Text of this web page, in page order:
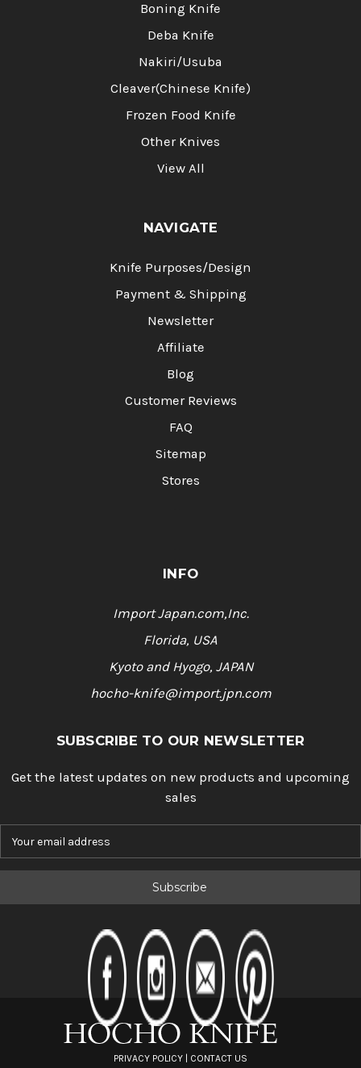
Boning Knife
Deba Knife
Nakiri/Usuba
Cleaver(Chinese Knife)
Frozen Food Knife
Other Knives
View All
NAVIGATE
Knife Purposes/Design
Payment & Shipping
Newsletter
Affiliate
Blog
Customer Reviews
FAQ
Sitemap
Stores
INFO
Import Japan.com,Inc.
Florida, USA
Kyoto and Hyogo, JAPAN
hocho-knife@import.jpn.com
SUBSCRIBE TO OUR NEWSLETTER
Get the latest updates on new products and upcoming
sales
PRIVACY POLICY | CONTACT US